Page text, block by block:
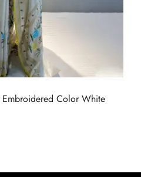
Color White